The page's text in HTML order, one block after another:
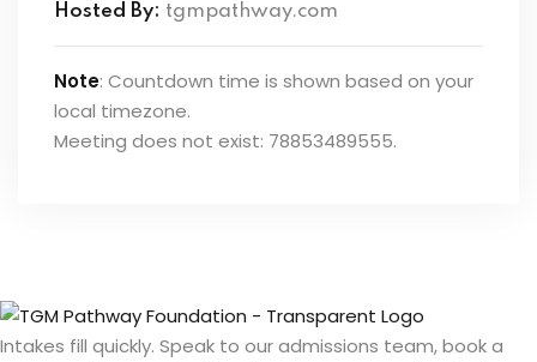
Hosted By: tgmpathway.com
Note: Countdown time is shown based on your
local timezone.
Meeting does not exist: 78853489555.
Intakes fill quickly. Speak to our admissions team, book a